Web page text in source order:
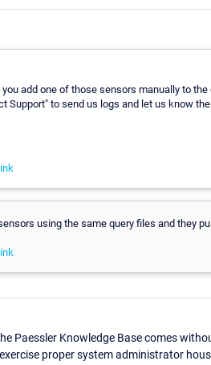
add one of those sensors manually to
Support" to send us logs and let us know
using the same query files and they
Paessler Knowledge Base comes
proper system administrator